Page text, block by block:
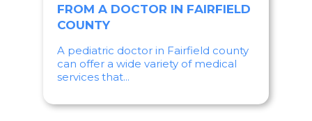
FROM A DOCTOR IN FAIRFIELD
COUNTY
A pediatric doctor in Fairfield county
can offer a wide variety of medical
services that...